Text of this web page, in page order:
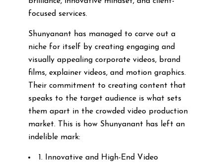
focused services.
Shunyanant has managed to carve out a
niche for itself by creating engaging and
visually appealing corporate videos, brand
films, explainer videos, and motion graphics.
Their commitment to creating content that
speaks to the target audience is what sets
them apart in the crowded video production
market. This is how Shunyanant has left an
indelible mark:
1. Innovative and High-End Video